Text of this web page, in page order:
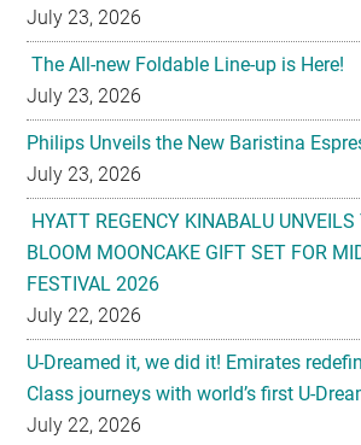
July 23, 2026
Philips Unveils the New Baristina
July 23, 2026
HYATT REGENCY KINABALU UNVEILS
BLOOM MOONCAKE GIFT SET FOR
FESTIVAL 2026
July 22, 2026
U-Dreamed it, we did it! Emirates
Class journeys with world’s first U-
July 22, 2026
Sofitel Legend Metropole Hanoi
Mooncake Collection Inspired by its